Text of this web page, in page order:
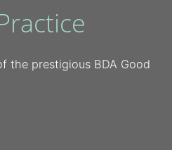
the prestigious BDA Good